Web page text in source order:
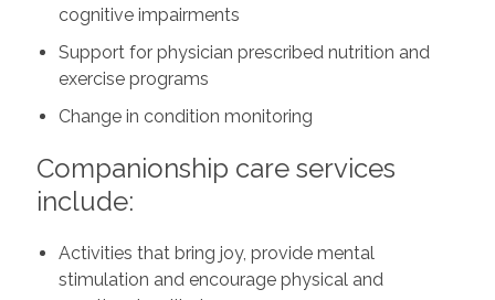
cognitive impairments
Support for physician prescribed nutrition and
exercise programs
Change in condition monitoring
Companionship care services
include:
Activities that bring joy, provide mental
stimulation and encourage physical and